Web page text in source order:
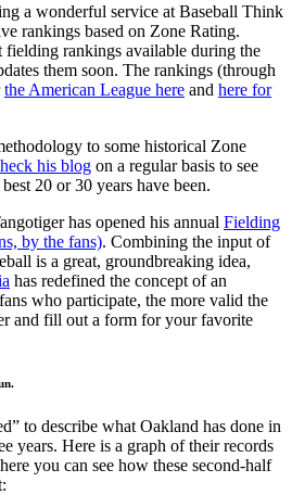
a wonderful service at Baseball Think
rankings based on Zone Rating.
fielding rankings available during the
them soon. The rankings (through
the American League here and here for
to some historical Zone
his blog on a regular basis to see
20 or 30 years have been.
has opened his annual Fielding
by the fans). Combining the input of
is a great, groundbreaking idea,
has redefined the concept of an
who participate, the more valid the
and fill out a form for your favorite
to describe what Oakland has done in
years. Here is a graph of their records
you can see how these second-half